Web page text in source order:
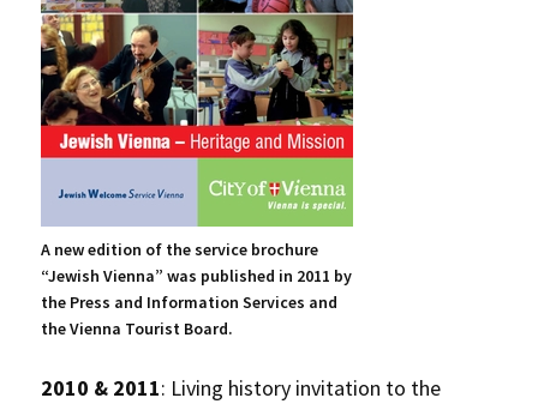
A new edition of the service brochure
“Jewish Vienna” was published in 2011 by
the Press and Information Services and
the Vienna Tourist Board.
2010 & 2011: Living history invitation to the